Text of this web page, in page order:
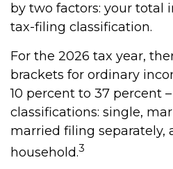
by two factors: your total
tax-filing classification.
For the 2026 tax year,
brackets for ordinary
10 percent to 37 percent
classifications: single,
married filing separately,
household.3